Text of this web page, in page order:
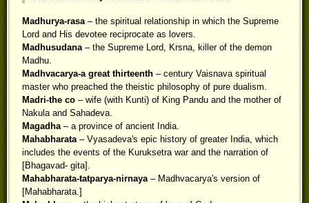
Madhurya-rasa– the spiritual relationship in which the Supreme
Lord and His devotee reciprocate as lovers.
Madhusudana– the Supreme Lord, Krsna, killer of the demon
Madhu.
Madhvacarya-a great thirteenth – century Vaisnava spiritual
master who preached the theistic philosophy of pure dualism.
Madri-the co – wife (with Kunti) of King Pandu and the mother of
Nakula and Sahadeva.
Magadha– a province of ancient India.
Mahabharata– Vyasadeva's epic history of greater India, which
includes the events of the Kuruksetra war and the narration of
[Bhagavad- gita].
Mahabharata-tatparya-nirnaya– Madhvacarya's version of
[Mahabharata.]